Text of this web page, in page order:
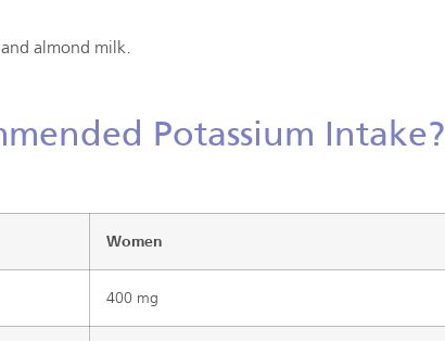
almond milk.
Potassium Intake?
Women
400 mg